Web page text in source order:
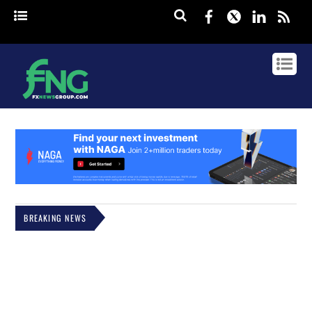
Facebook
Twitter
BREAKING NEWS